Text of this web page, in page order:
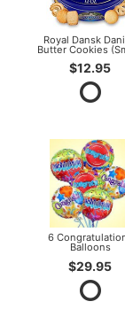
Royal Dansk
Butter Cookies
$12.95
6
Balloons
$29.95